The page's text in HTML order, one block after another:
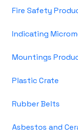
Fire Safety
Indicating
Mountings
Plastic Crate
Rubber Belts
Asbestos and